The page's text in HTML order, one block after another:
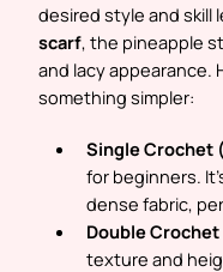
desired style and skill
scarf, the pineapple
and lacy appearance.
something simpler:
Single Crochet
for beginners.
dense fabric,
Double Crochet
texture and